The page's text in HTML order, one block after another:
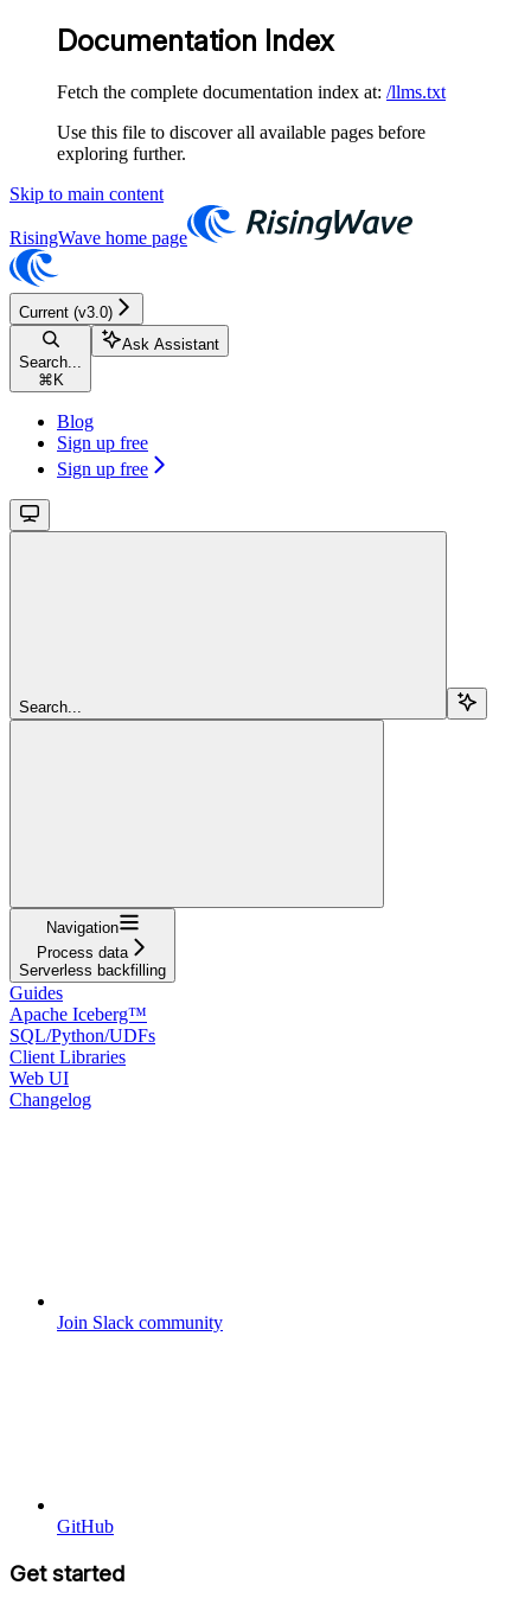
Documentation Index
Fetch the complete documentation index at: /llms.txt
Use this file to discover all available pages before
exploring further.
Skip to main content
RisingWave home page
Current (v3.0)
Search...
⌘ K
Ask Assistant
Blog
Sign up free
Sign up free
Search...
Navigation
Process data
Serverless backfilling
Guides
Apache Iceberg™
SQL/Python/UDFs
Client Libraries
Web UI
Changelog
Join Slack community
GitHub
Get started